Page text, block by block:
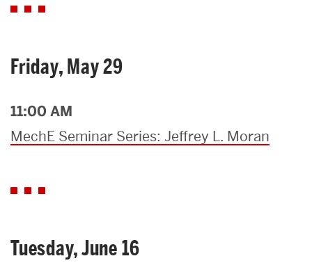
Friday, May 29
11:00 AM
MechE Seminar Series: Jeffrey L. Moran
Tuesday, June 16